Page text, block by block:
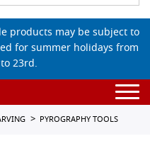
products may be subject to
for summer holidays from
23rd.
PYROGRAPHY TOOLS